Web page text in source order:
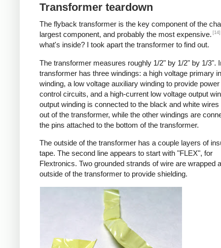
Transformer teardown
The flyback transformer is the key component of the
largest component, and probably the most expensive. [14]
what's inside? I took apart the transformer to find out.
The transformer measures roughly 1/2" by 1/2" by 1/3".
transformer has three windings: a high voltage primary
winding, a low voltage auxiliary winding to provide power
control circuits, and a high-current low voltage output
output winding is connected to the black and white
out of the transformer, while the other windings are
the pins attached to the bottom of the transformer.
The outside of the transformer has a couple layers of
tape. The second line appears to start with "FLEX", for
Flextronics. Two grounded strands of wire are wrapped
outside of the transformer to provide shielding.